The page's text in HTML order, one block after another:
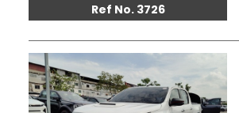
Ref No. 3726